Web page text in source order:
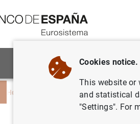
About us
Home News and events ECB news
Cookies notice.
This website or
and statistical
"Settings". For